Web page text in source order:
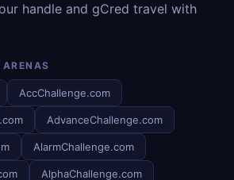
handle and gCred travel with
AccChallenge.com
AdvanceChallenge.com
AlarmChallenge.com
AlphaChallenge.com